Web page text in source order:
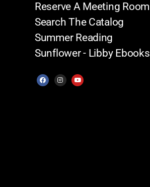
Reserve A Meeting Room
Search The Catalog
Summer Reading
Sunflower - Libby Ebooks